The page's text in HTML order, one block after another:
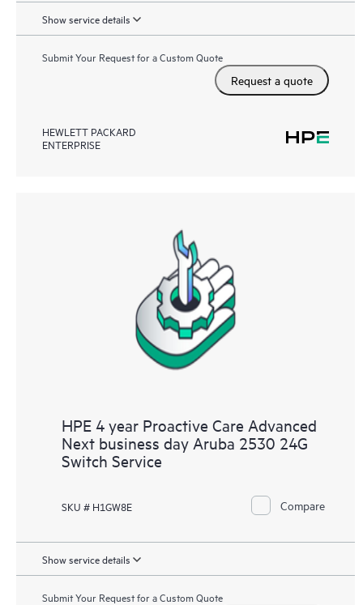
Show service details
Submit Your Request for a Custom Quote
Request a quote
HEWLETT PACKARD
ENTERPRISE
HPE 4 year Proactive Care Advanced
Next business day Aruba 2530 24G
Switch Service
SKU # H1GW8E Compare
Show service details
Submit Your Request for a Custom Quote